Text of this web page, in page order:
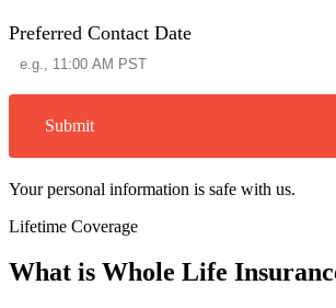
Preferred Contact Date
Submit
Your personal information is safe with us.
Lifetime Coverage
What is Whole Life